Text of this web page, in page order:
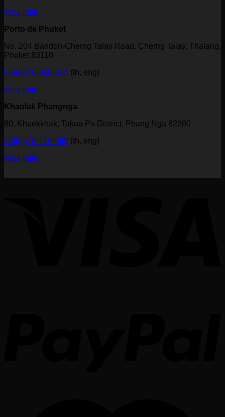
view map
Porto de Phuket
No. 204 Bandon-Cherng Talay Road, Cherng Talay, Thalang,
Phuket 83110
+66(0)76-368-214 (th, eng)
view map
Khaolak Phangnga
80, Khuekkhak, Takua Pa District, Phang Nga 82200
+66(0)76-410-599 (th, eng)
view map